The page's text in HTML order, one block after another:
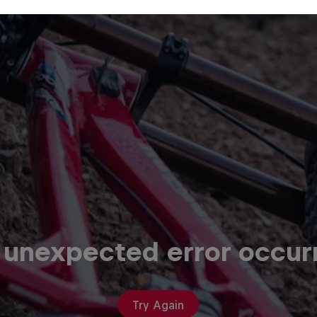
error
Try Again